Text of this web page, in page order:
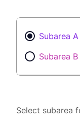
Subarea A
Subarea B
Select subarea